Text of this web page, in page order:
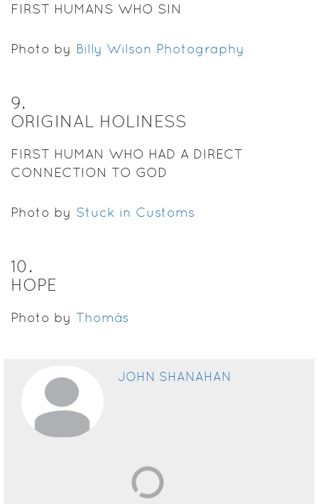
FIRST HUMANS WHO SIN
Photo by Billy Wilson Photography
9.
ORIGINAL HOLINESS
FIRST HUMAN WHO HAD A DIRECT
CONNECTION TO GOD
Photo by Stuck in Customs
10.
HOPE
Photo by Thomás
JOHN SHANAHAN